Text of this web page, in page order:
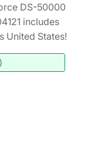
DS-50000
includes
United States!